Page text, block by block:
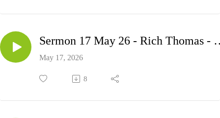
Sermon 17
May 17, 2026
8